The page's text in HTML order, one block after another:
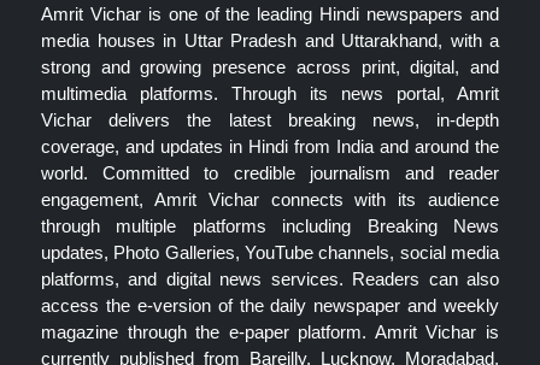
Amrit Vichar is one of the leading Hindi newspapers and
media houses in Uttar Pradesh and Uttarakhand, with a
strong and growing presence across print, digital, and
multimedia platforms. Through its news portal, Amrit
Vichar delivers the latest breaking news, in-depth
coverage, and updates in Hindi from India and around the
world. Committed to credible journalism and reader
engagement, Amrit Vichar connects with its audience
through multiple platforms including Breaking News
updates, Photo Galleries, YouTube channels, social media
platforms, and digital news services. Readers can also
access the e-version of the daily newspaper and weekly
magazine through the e-paper platform. Amrit Vichar is
currently published from Bareilly, Lucknow, Moradabad,